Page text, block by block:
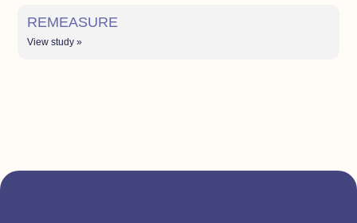
REMEASURE
View study »